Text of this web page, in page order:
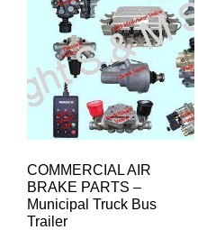
COMMERCIAL AIR
BRAKE PARTS –
Municipal Truck Bus
Trailer